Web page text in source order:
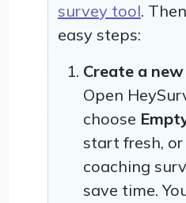
survey tool.
easy steps:
Create a
Open
choose
start fresh,
coaching
save time.